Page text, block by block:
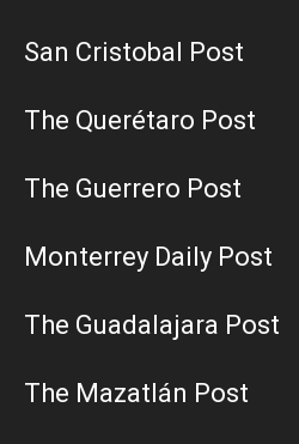
San Cristobal Post
The Querétaro Post
The Guerrero Post
Monterrey Daily Post
The Guadalajara Post
The Mazatlán Post